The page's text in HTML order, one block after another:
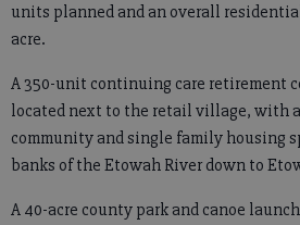
units planned and an overall
acre.
A 350-unit continuing care retirement
located next to the retail village, with
community and single family housing
banks of the Etowah River down to
A 40-acre county park and canoe